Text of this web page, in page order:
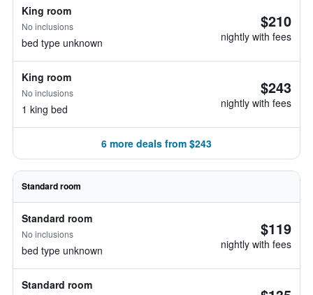
King room
No inclusions
bed type unknown
$210
nightly with fees
King room
No inclusions
1 king bed
$243
nightly with fees
6 more deals from $243
Standard room
Standard room
No inclusions
bed type unknown
$119
nightly with fees
Standard room